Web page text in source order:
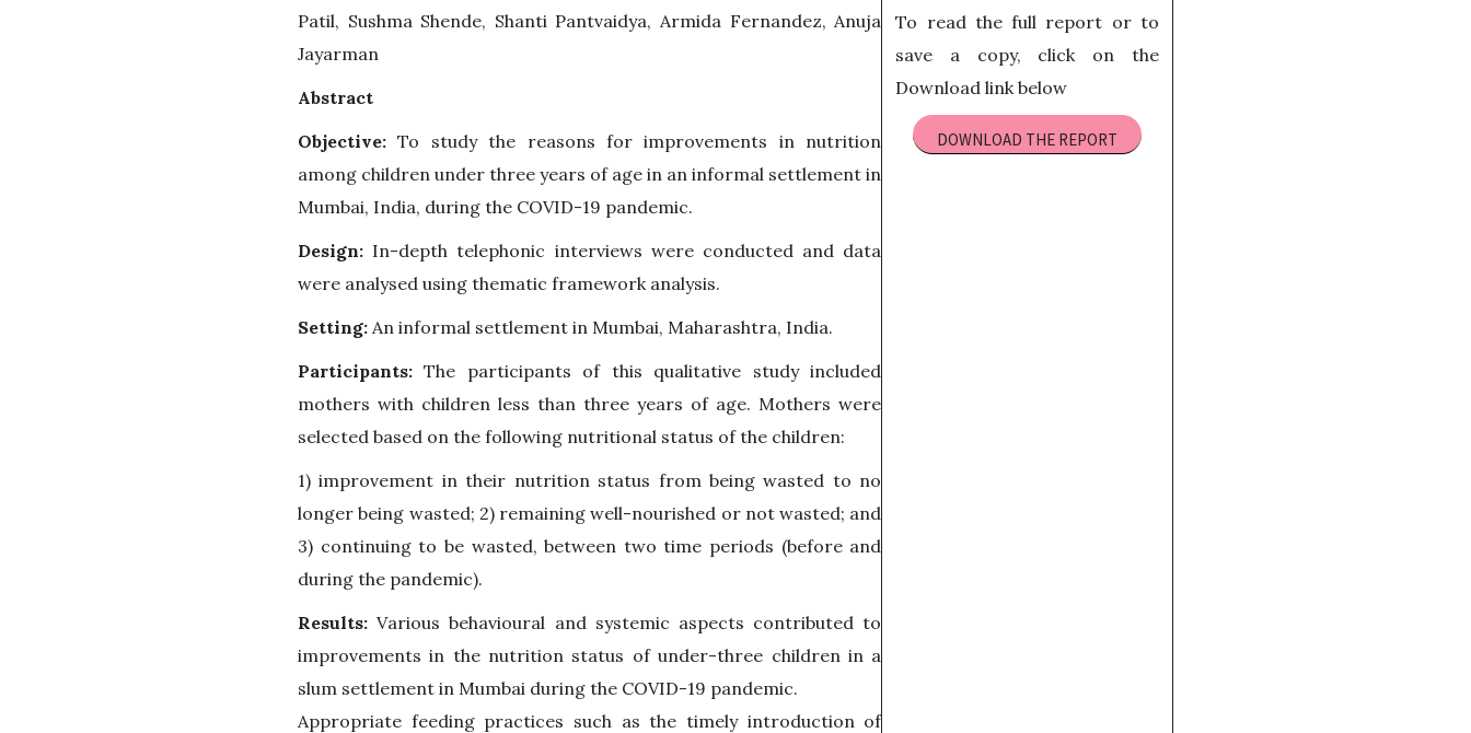
Patil, Sushma Shende, Shanti Pantvaidya, Armida Fernandez, Anuja
Jayarman
Abstract
Objective: To study the reasons for improvements in nutrition
among children under three years of age in an informal settlement in
Mumbai, India, during the COVID-19 pandemic.
Design: In-depth telephonic interviews were conducted and data
were analysed using thematic framework analysis.
Setting: An informal settlement in Mumbai, Maharashtra, India.
Participants: The participants of this qualitative study included
mothers with children less than three years of age. Mothers were
selected based on the following nutritional status of the children:
1) improvement in their nutrition status from being wasted to no
longer being wasted; 2) remaining well-nourished or not wasted; and
3) continuing to be wasted, between two time periods (before and
during the pandemic).
Results:Various behavioural and systemic aspects contributed to
improvements in the nutrition status of under-three children in a
slum settlement in Mumbai during the COVID-19 pandemic.
Appropriate feeding practices such as the timely introduction of
To read the full report or to
save a copy, click on the
Download link below
DOWNLOAD THE REPORT